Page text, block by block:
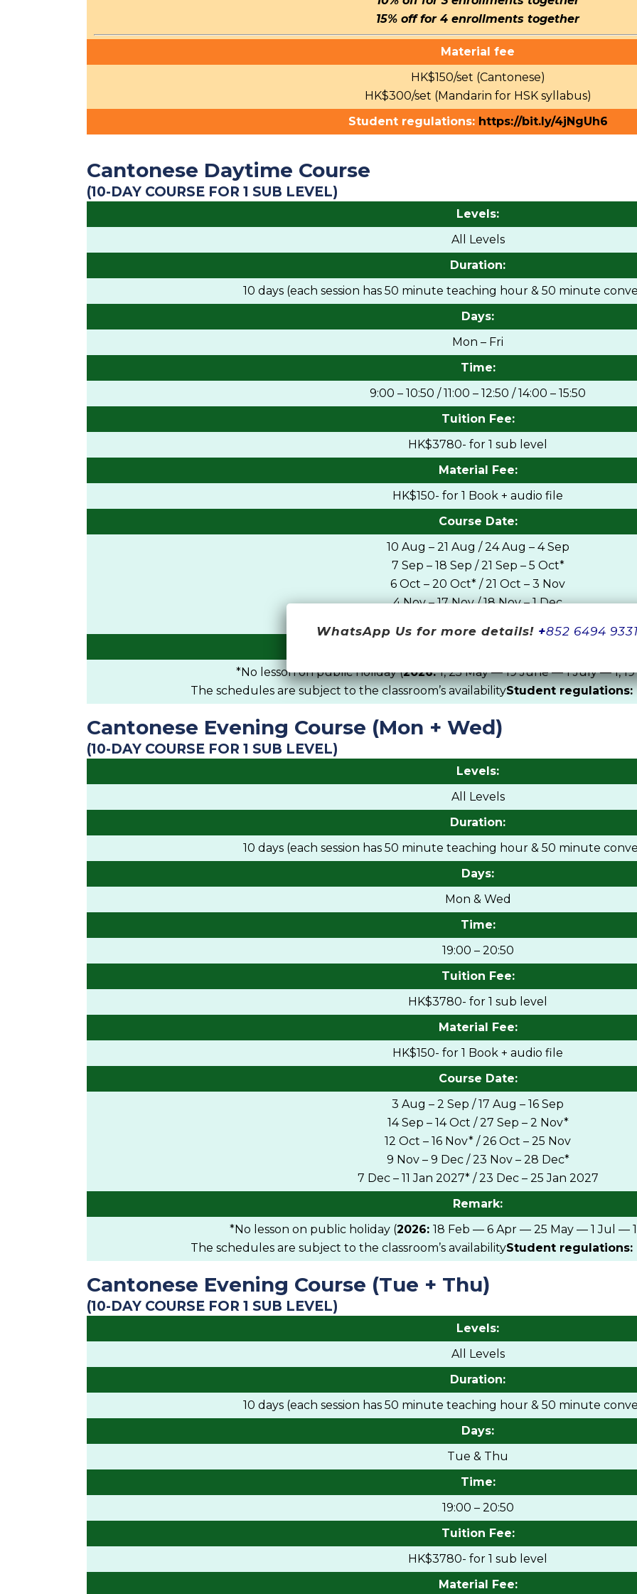
15% off for 4 enrollments together
Material fee
HK$150/set (Cantonese)
HK$300/set (Mandarin for HSK syllabus)
Student regulations: https://bit.ly/4jNgUh6
Cantonese Daytime Course
(10-DAY COURSE FOR 1 SUB LEVEL)
Levels:
All Levels
Duration:
10 days (each session has 50 minute teaching hour & 50 minute
Days:
Mon – Fri
Time:
9:00 – 10:50 / 11:00 – 12:50 / 14:00 – 15:50
Tuition Fee:
HK$3780- for 1 sub level
Material Fee:
HK$150- for 1 Book + audio file
Course Date:
10 Aug – 21 Aug / 24 Aug – 4 Sep
7 Sep – 18 Sep / 21 Sep – 5 Oct*
6 Oct – 20 Oct* / 21 Oct – 3 Nov
4 Nov – 17 Nov / 18 Nov – 1 Dec
*No lesson on public holiday (2026:1, 25 May — 19 June — 1 July — 1,
The schedules are subject to the classroom’s availabilityStudent regulations:
Cantonese Evening Course (Mon + Wed)
(10-DAY COURSE FOR 1 SUB LEVEL)
Levels:
All Levels
Duration:
10 days (each session has 50 minute teaching hour & 50 minute
Days:
Mon & Wed
Time:
19:00 – 20:50
Tuition Fee:
HK$3780- for 1 sub level
Material Fee:
HK$150- for 1 Book + audio file
Course Date:
3 Aug – 2 Sep / 17 Aug – 16 Sep
14 Sep – 14 Oct / 27 Sep – 2 Nov*
12 Oct – 16 Nov* / 26 Oct – 25 Nov
9 Nov – 9 Dec / 23 Nov – 28 Dec*
7 Dec – 11 Jan 2027* / 23 Dec – 25 Jan 2027
Remark:
*No lesson on public holiday (2026: 18 Feb — 6 Apr — 25 May — 1 Jul —
The schedules are subject to the classroom’s availabilityStudent regulations:
Cantonese Evening Course (Tue + Thu)
(10-DAY COURSE FOR 1 SUB LEVEL)
Levels:
All Levels
Duration:
10 days (each session has 50 minute teaching hour & 50 minute
Days:
Tue & Thu
Time:
19:00 – 20:50
Tuition Fee:
HK$3780- for 1 sub level
Material Fee:
WhatsApp Us for more details! +852 6494